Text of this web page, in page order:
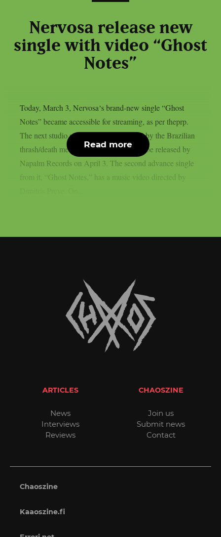
Nervosa release new
single with video “Ghost
Notes”
Today, March 3, Nervosa‘s brand-new single “Ghost
Notes” became accessible for streaming, as per theprp.
The next studio album “Slave Machine” by the Brazilian
thrash/death metal group is scheduled to be released by
Napalm Records on April 3. The second advance single
from it, “Ghost Notes,” has a music video directed by
Read more
ARTICLES
News
Interviews
Reviews
CHAOSZINE
Join us
Submit news
Contact
Chaoszine
Kaaoszine.fi